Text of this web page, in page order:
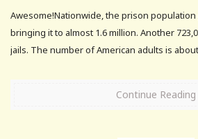
Awesome!Nationwide, the prison population
bringing it to almost 1.6 million. Another
jails. The number of American adults is
Continue Reading